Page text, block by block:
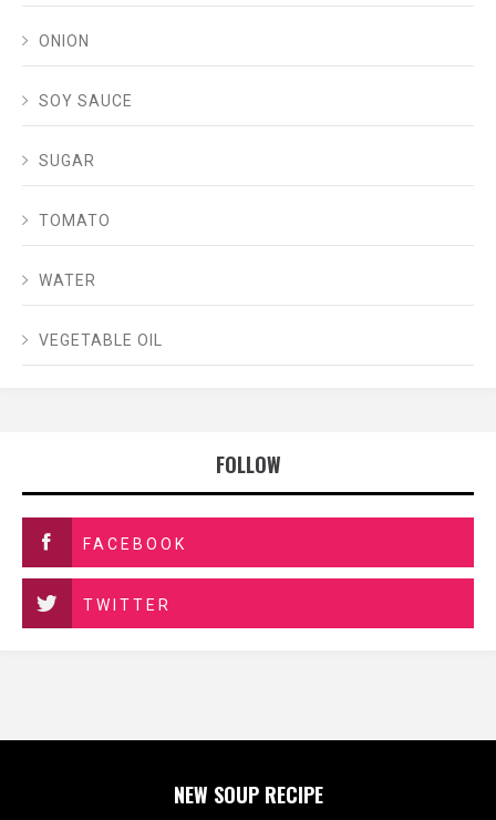
ONION
SOY SAUCE
SUGAR
TOMATO
WATER
VEGETABLE OIL
FOLLOW
FACEBOOK
TWITTER
NEW SOUP RECIPE